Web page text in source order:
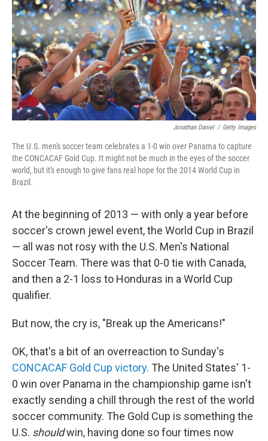
k
n
Jonathan Daniel / Getty Images
The U.S. men's soccer team celebrates a 1-0 win over Panama to capture
the CONCACAF Gold Cup. It might not be much in the eyes of the soccer
world, but it's enough to give fans real hope for the 2014 World Cup in
Brazil.
At the beginning of 2013 — with only a year before
soccer's crown jewel event, the World Cup in Brazil
— all was not rosy with the U.S. Men's National
Soccer Team. There was that 0-0 tie with Canada,
and then a 2-1 loss to Honduras in a World Cup
qualifier.
But now, the cry is, "Break up the Americans!"
OK, that's a bit of an overreaction to Sunday's
CONCACAF Gold Cup victory. The United States' 1-
0 win over Panama in the championship game isn't
exactly sending a chill through the rest of the world
soccer community. The Gold Cup is something the
U.S. shouldwin, having done so four times now